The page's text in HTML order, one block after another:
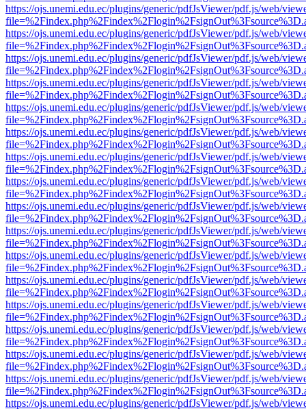
https://ojs.unemi.edu.ec/plugins/generic/pdfJsViewer/pdf.js/web/
https://ojs.unemi.edu.ec/plugins/generic/pdfJsViewer/pdf.js/web/
https://ojs.unemi.edu.ec/plugins/generic/pdfJsViewer/pdf.js/web/
https://ojs.unemi.edu.ec/plugins/generic/pdfJsViewer/pdf.js/web/
https://ojs.unemi.edu.ec/plugins/generic/pdfJsViewer/pdf.js/web/
https://ojs.unemi.edu.ec/plugins/generic/pdfJsViewer/pdf.js/web/
https://ojs.unemi.edu.ec/plugins/generic/pdfJsViewer/pdf.js/web/
https://ojs.unemi.edu.ec/plugins/generic/pdfJsViewer/pdf.js/web/
https://ojs.unemi.edu.ec/plugins/generic/pdfJsViewer/pdf.js/web/
https://ojs.unemi.edu.ec/plugins/generic/pdfJsViewer/pdf.js/web/
https://ojs.unemi.edu.ec/plugins/generic/pdfJsViewer/pdf.js/web/
https://ojs.unemi.edu.ec/plugins/generic/pdfJsViewer/pdf.js/web/
https://ojs.unemi.edu.ec/plugins/generic/pdfJsViewer/pdf.js/web/
https://ojs.unemi.edu.ec/plugins/generic/pdfJsViewer/pdf.js/web/
https://ojs.unemi.edu.ec/plugins/generic/pdfJsViewer/pdf.js/web/
https://ojs.unemi.edu.ec/plugins/generic/pdfJsViewer/pdf.js/web/
https://ojs.unemi.edu.ec/plugins/generic/pdfJsViewer/pdf.js/web/